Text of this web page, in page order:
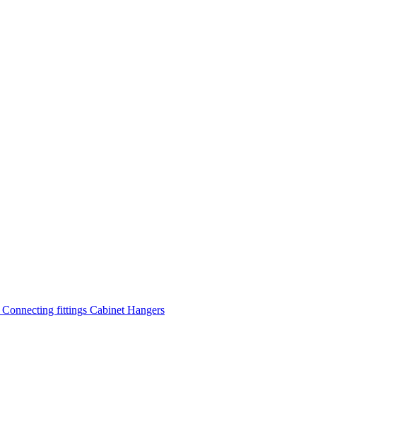
Connecting fittings Cabinet Hangers